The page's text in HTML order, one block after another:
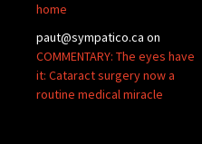
home
paut@sympatico.ca on
COMMENTARY: The eyes have
it: Cataract surgery now a
routine medical miracle